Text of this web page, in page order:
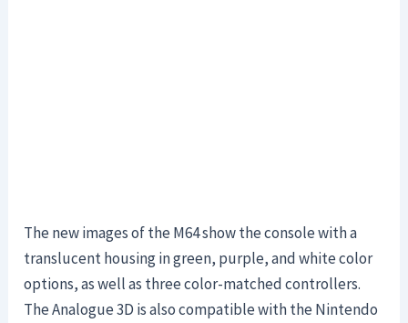
The new images of the M64 show the console with a
translucent housing in green, purple, and white color
options, as well as three color-matched controllers.
The Analogue 3D is also compatible with the Nintendo